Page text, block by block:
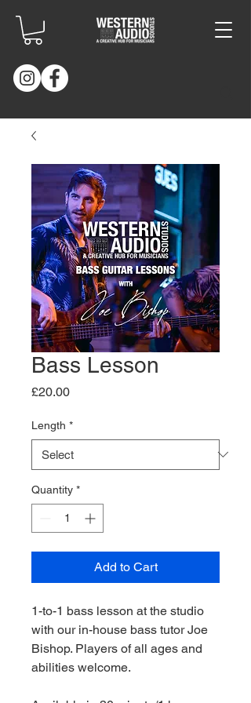
Bass Lesson
£20.00Price
Length *
Quantity *
Add to Cart
1-to-1 bass lesson at the studio
with our in-house bass tutor Joe
Bishop. Players of all ages and
abilities welcome.